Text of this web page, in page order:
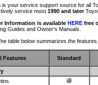
your service support source for all
service most 1990 and later
Information is available HERE free
Guides and Owner’s Manuals.
table below summarizes the
Features Standard